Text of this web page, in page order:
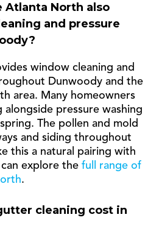
Atlanta North also
and pressure
window cleaning and
Dunwoody and the
area. Many homeowners
pressure washing
The pollen and mold
and siding throughout
this a natural pairing with
explore the full range of
.
cleaning cost in